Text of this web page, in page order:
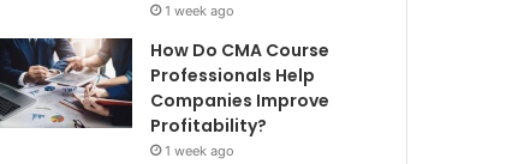
1 week ago
How Do CMA Course
Professionals Help
Companies Improve
Profitability?
1 week ago